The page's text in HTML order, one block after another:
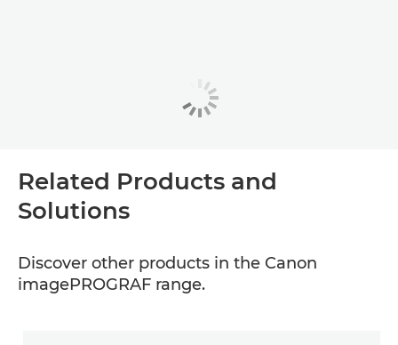
Related Products and
Solutions
Discover other products in the Canon
imagePROGRAF range.